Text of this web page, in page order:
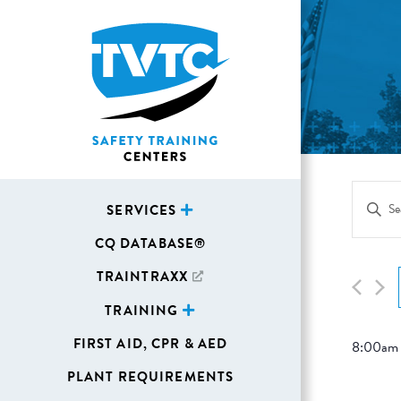
SERVICES
CQ DATABASE®
TRAINTRAXX
TRAINING
FIRST AID, CPR & AED
PLANT REQUIREMENTS
Enter
for
Events
Keyword.
8:00am